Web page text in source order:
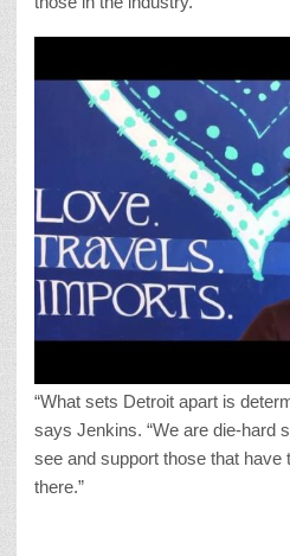
“What sets Detroit apart is
says Jenkins. “We are die-hard
see and support those that have
there.”